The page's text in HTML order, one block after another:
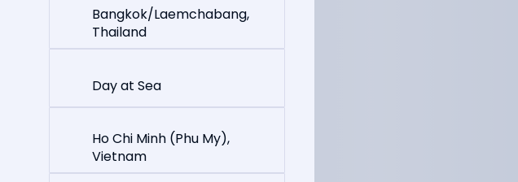
Bangkok/Laemchabang,
Thailand
Day at Sea
Ho Chi Minh (Phu My),
Vietnam